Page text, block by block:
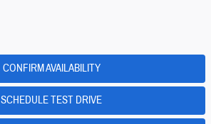
CONFIRM AVAILABILITY
SCHEDULE TEST DRIVE